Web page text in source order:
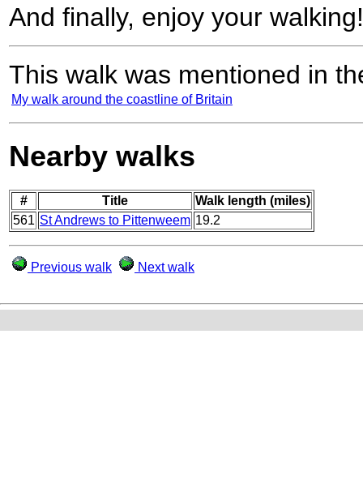
And finally, enjoy your walking!
This walk was mentioned in
My walk around the coastline of Britain
Nearby walks
# Title
Walk length (miles)
561 St Andrews to Pittenweem 19.2
Previous walk Next walk